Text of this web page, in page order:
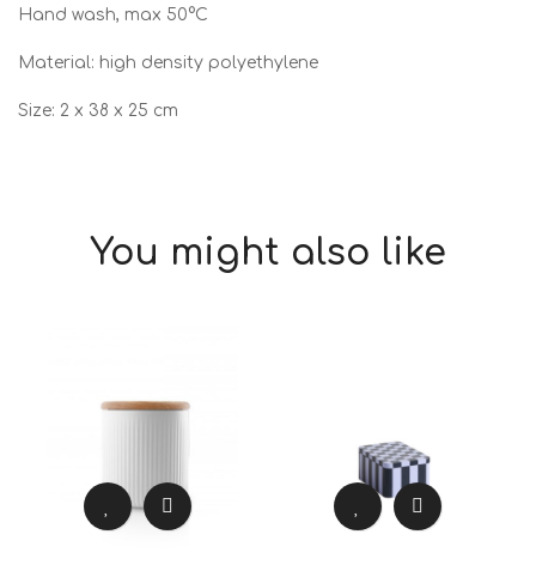
Hand wash, max 50°C
Material: high density polyethylene
Size: 2 x 38 x 25 cm
You might also like